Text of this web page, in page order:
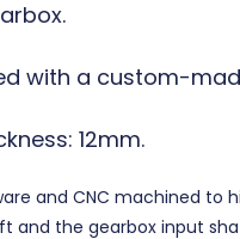
with a custom-
12mm.
and CNC machined
and the gearbox input